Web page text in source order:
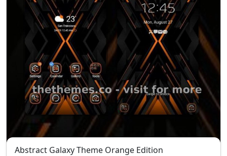
Abstract Galaxy Theme Orange Edition